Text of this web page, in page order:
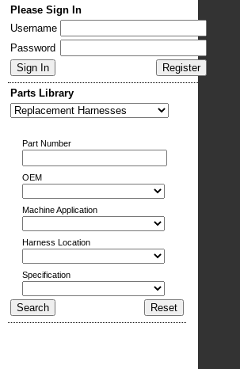
Please Sign In
Username
Password
Parts Library
Part Number
OEM
Machine Application
Harness Location
Specification